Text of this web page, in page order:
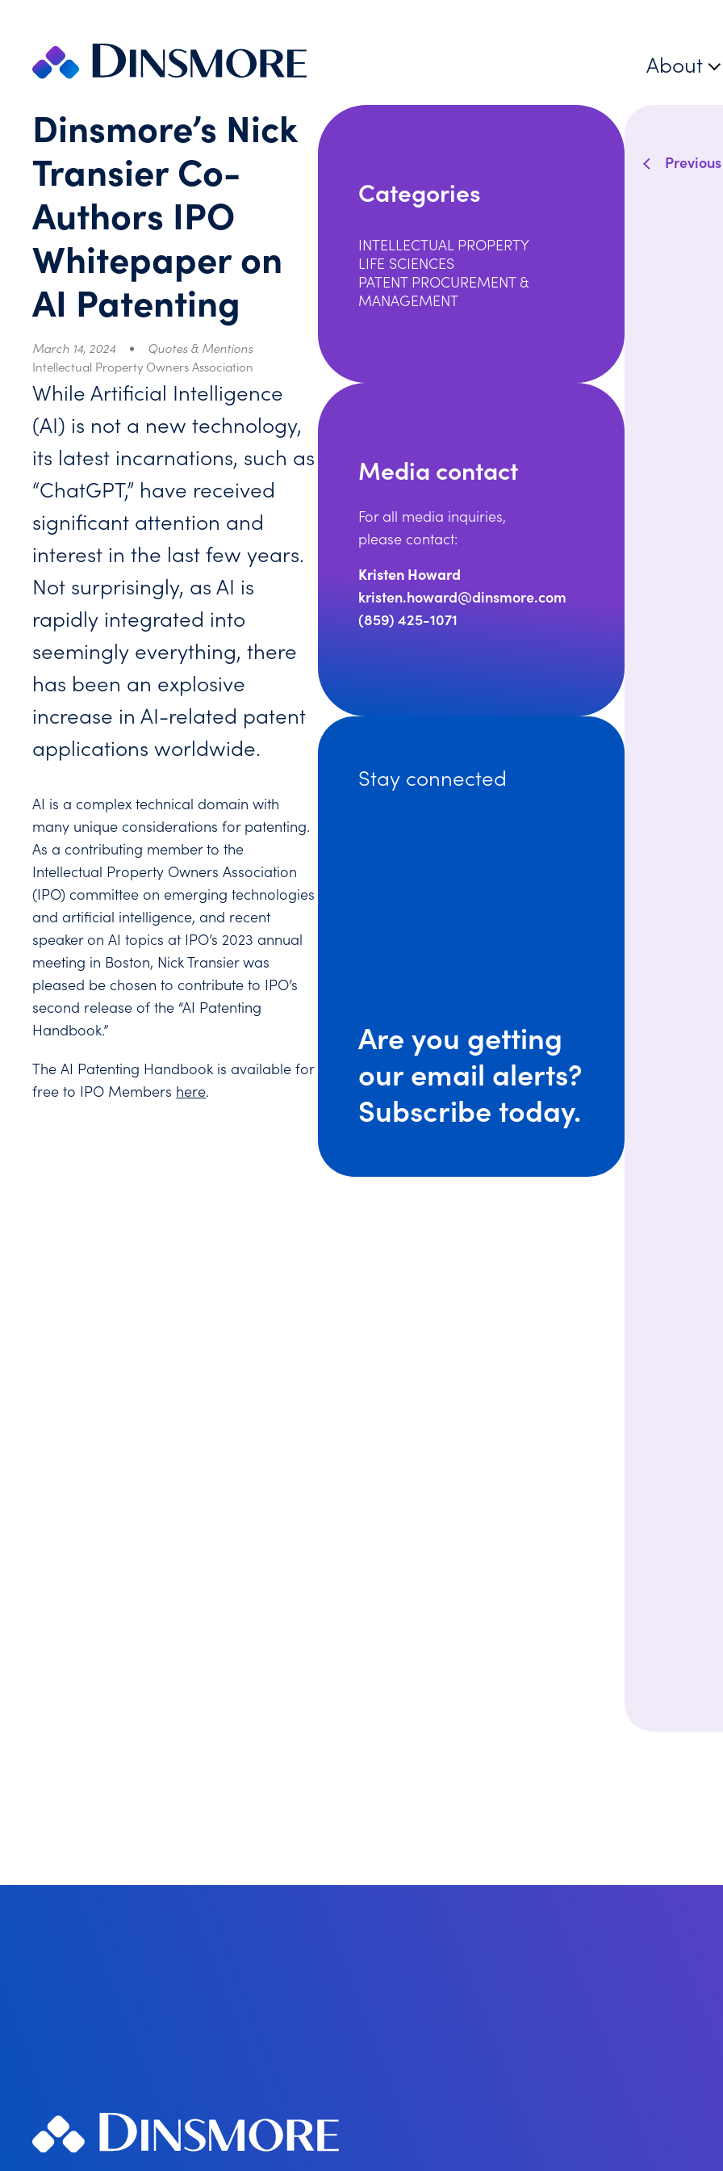
content
About
Dinsmore’s Nick
Transier Co-
Authors IPO
Whitepaper on
AI Patenting
March 14, 2024
Quotes & Mentions
Intellectual Property Owners Association
While Artificial Intelligence
(AI) is not a new technology,
its latest incarnations, such as
“ChatGPT,” have received
significant attention and
interest in the last few years.
Not surprisingly, as AI is
rapidly integrated into
seemingly everything, there
has been an explosive
increase in AI-related patent
applications worldwide.
AI is a complex technical domain with
many unique considerations for patenting.
As a contributing member to the
Intellectual Property Owners Association
(IPO) committee on emerging technologies
and artificial intelligence, and recent
speaker on AI topics at IPO’s 2023 annual
meeting in Boston, Nick Transier was
pleased be chosen to contribute to IPO’s
second release of the “AI Patenting
Handbook.”
The AI Patenting Handbook is available for
free to IPO Members here.
Categories
INTELLECTUAL PROPERTY
LIFE SCIENCES
PATENT PROCUREMENT &
MANAGEMENT
Media contact
For all media inquiries,
please contact:
Kristen Howard
kristen.howard@dinsmore.com
(859) 425-1071
Stay connected
Are you getting
our email alerts?
Subscribe today.
Previous